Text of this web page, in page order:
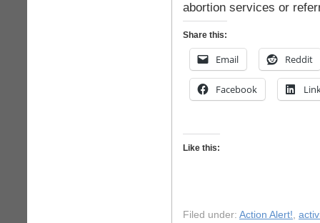
abortion services or
Share this:
Email Reddit
Facebook
Like this:
Filed under: Action Alert!,